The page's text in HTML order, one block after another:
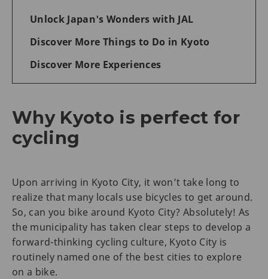
Unlock Japan's Wonders with JAL
Discover More Things to Do in Kyoto
Discover More Experiences
Why Kyoto is perfect for
cycling
Upon arriving in Kyoto City, it won’t take long to
realize that many locals use bicycles to get around.
So, can you bike around Kyoto City? Absolutely! As
the municipality has taken clear steps to develop a
forward-thinking cycling culture, Kyoto City is
routinely named one of the best cities to explore
on a bike.